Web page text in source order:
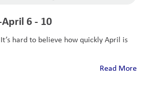
6 - 10
hard to believe how quickly April is
Read More